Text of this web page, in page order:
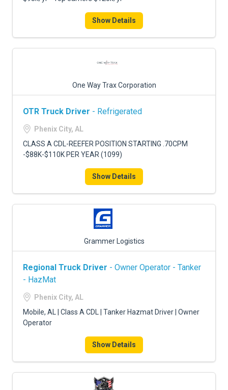
Show Details
One Way Trax Corporation
OTR Truck Driver - Refrigerated
Phenix City, AL
CLASS A CDL-REEFER POSITION STARTING .70CPM
-$88K-$110K PER YEAR (1099)
Show Details
Grammer Logistics
Regional Truck Driver - Owner Operator - Tanker
- HazMat
Phenix City, AL
Mobile, AL | Class A CDL | Tanker Hazmat Driver | Owner
Operator
Show Details